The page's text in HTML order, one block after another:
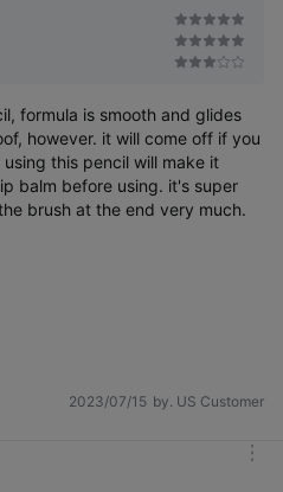
the lips for clean,
formula is smooth and glides
however. it will come off if you
this pencil will make it
balm before using. it's super
brush at the end very much.
2023/07/15 by. US Customer